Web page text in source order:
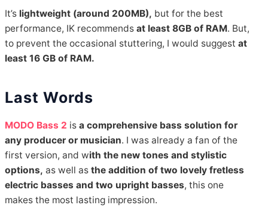
It’s lightweight (around 200MB), but for the best
performance, IK recommendsat least 8GB of RAM. But,
to prevent the occasional stuttering, I would suggest at
least 16 GB of RAM.
Last Words
MODO Bass 2 isa comprehensive bass solution for
any producer or musician. I was already a fan of the
first version, and with the new tones and stylistic
options, as well asthe addition of two lovely fretless
electric basses and two upright basses, this one
makes the most lasting impression.